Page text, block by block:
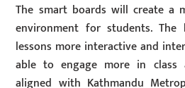
The smart boards will create a
environment for students.
lessons more interactive and
able to engage more in class
aligned with Kathmandu